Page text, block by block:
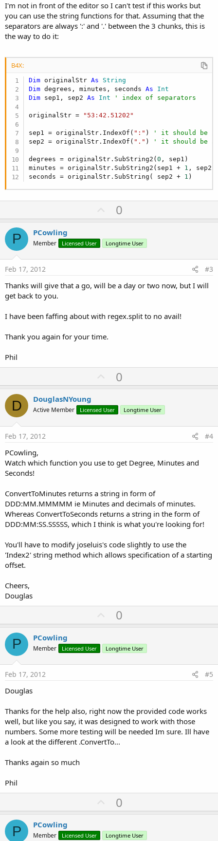
I'm not in front of the editor so I can't test if this works but
you can use the string functions for that. Assuming that the
separators are always ':' and '.' between the 3 chunks, this is
the way to do it:
B4X:
Dim originalStr As String
Dim degrees, minutes, seconds As Int
Dim sep1, sep2 As Int ' index of separators
originalStr = "53:42.51202"
sep1 = originalStr.IndexOf( ":" )
' it should be
sep2 = originalStr.IndexOf( "." ) ' it should be
degrees = originalStr.SubString2(0 , sep1)
minutes = originalStr.SubString2(sep1 + 1 , sep2)
seconds = originalStr.SubString( sep2 + 1 )
U
p
o
t
0
P PCowling
Member Licensed User Longtime User
Feb 17, 2012 #3
Thanks will give that a go, will be a day or two now, but I will
get back to you.
I have been faffing about with regex.split to no avail!
Thank you again for your time.
Phil
U
p
o
t
0
D DouglasNYoung
Active Member Licensed User Longtime User
Feb 17, 2012 #4
PCowling,
Watch which function you use to get Degree, Minutes and
Seconds!
ConvertToMinutes returns a string in form of
DDD:MM.MMMMM ie Minutes and decimals of minutes.
Whereas ConvertToSeconds returns a string in the form of
DDD:MM:SS.SSSSS, which I think is what you're looking for!
You'll have to modify joseluis's code slightly to use the
'Index2' string method which allows specification of a starting
offset.
Cheers,
Douglas
U
p
o
t
0
P PCowling
Member Licensed User Longtime User
Feb 17, 2012 #5
Douglas
Thanks for the help also, right now the provided code works
well, but like you say, it was designed to work with those
numbers. Some more testing will be needed Im sure. Ill have
a look at the different .ConvertTo...
Thanks again so much
Phil
U
p
o
0
P PCowling
Member Licensed User Longtime User